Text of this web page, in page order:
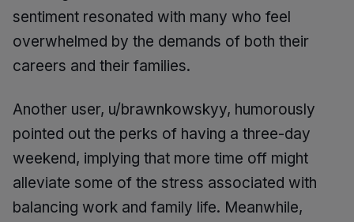
sentiment resonated with many who feel
overwhelmed by the demands of both their
careers and their families.
Another user, u/brawnkowskyy, humorously
pointed out the perks of having a three-day
weekend, implying that more time off might
alleviate some of the stress associated with
balancing work and family life. Meanwhile,